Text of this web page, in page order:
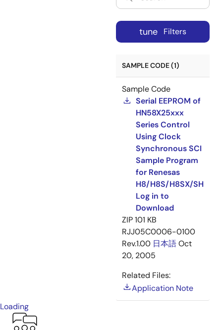
tune Filters
SAMPLE CODE (1)
Sample Code
Serial EEPROM of
HN58X25xxx
Series Control
Using Clock
Synchronous SCI
Sample Program
for Renesas
H8/H8S/H8SX/SH
Log in to
Download
ZIP101 KB
RJJ05C0006-0100
Rev.1.00 日本語Oct
20, 2005
Related Files:
Application Note
Loading